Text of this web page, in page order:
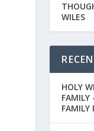
WILES
HOLY
FAMILY